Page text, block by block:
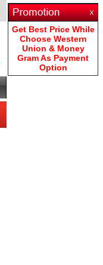
Get Best Price While
Choose Western
Union & Money
Gram As Payment
Option